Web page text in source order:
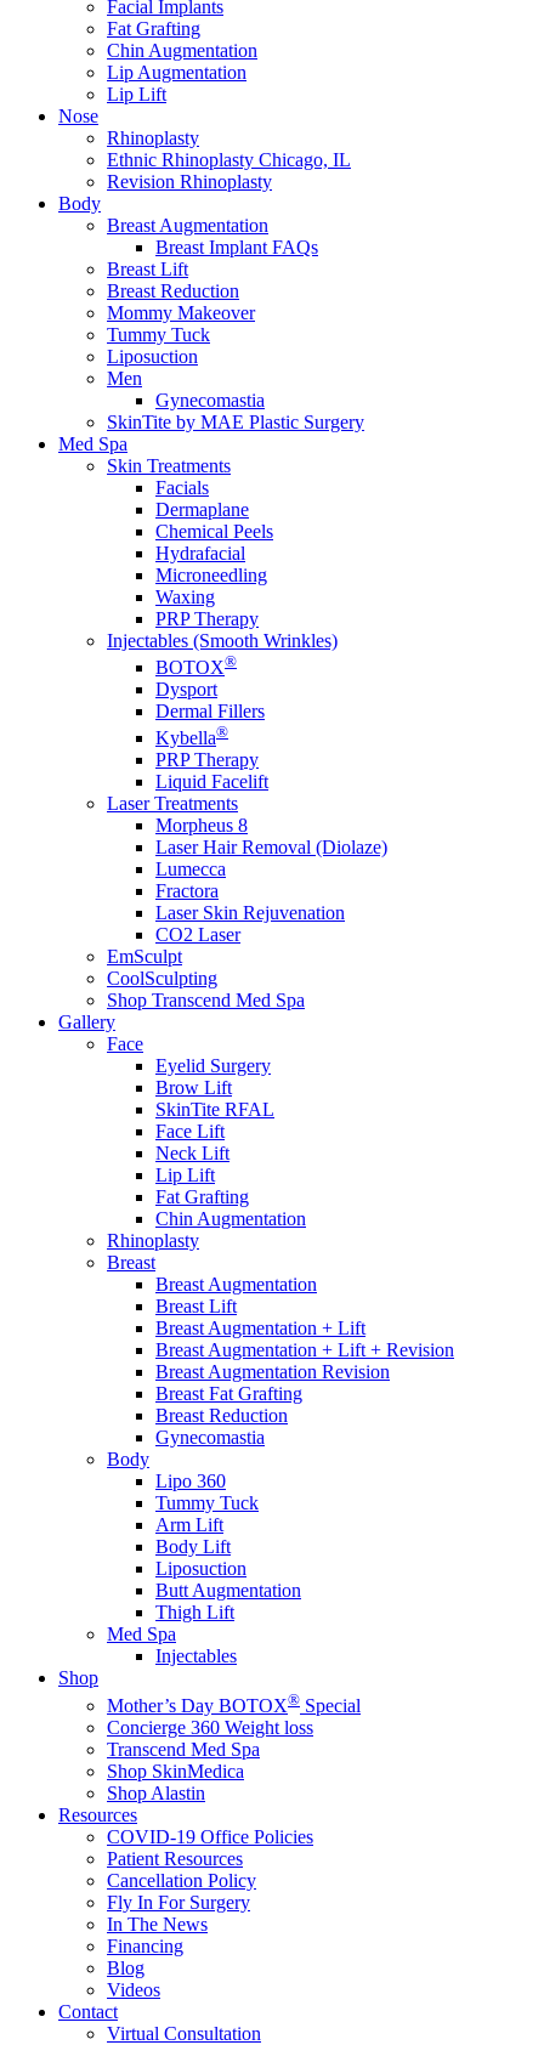
Facial Implants
Fat Grafting
Chin Augmentation
Lip Augmentation
Lip Lift
Nose
Rhinoplasty
Ethnic Rhinoplasty Chicago, IL
Revision Rhinoplasty
Body
Breast Augmentation
Breast Implant FAQs
Breast Lift
Breast Reduction
Mommy Makeover
Tummy Tuck
Liposuction
Men
Gynecomastia
SkinTite by MAE Plastic Surgery
Med Spa
Skin Treatments
Facials
Dermaplane
Chemical Peels
Hydrafacial
Microneedling
Waxing
PRP Therapy
Injectables (Smooth Wrinkles)
BOTOX®
Dysport
Dermal Fillers
Kybella®
PRP Therapy
Liquid Facelift
Laser Treatments
Morpheus 8
Laser Hair Removal (Diolaze)
Lumecca
Fractora
Laser Skin Rejuvenation
CO2 Laser
EmSculpt
CoolSculpting
Shop Transcend Med Spa
Gallery
Face
Eyelid Surgery
Brow Lift
SkinTite RFAL
Face Lift
Neck Lift
Lip Lift
Fat Grafting
Chin Augmentation
Rhinoplasty
Breast
Breast Augmentation
Breast Lift
Breast Augmentation + Lift
Breast Augmentation + Lift + Revision
Breast Augmentation Revision
Breast Fat Grafting
Breast Reduction
Gynecomastia
Body
Lipo 360
Tummy Tuck
Arm Lift
Body Lift
Liposuction
Butt Augmentation
Thigh Lift
Med Spa
Injectables
Shop
Mother’s Day BOTOX® Special
Concierge 360 Weight loss
Transcend Med Spa
Shop SkinMedica
Shop Alastin
Resources
COVID-19 Office Policies
Patient Resources
Cancellation Policy
Fly In For Surgery
In The News
Financing
Blog
Videos
Contact
Virtual Consultation